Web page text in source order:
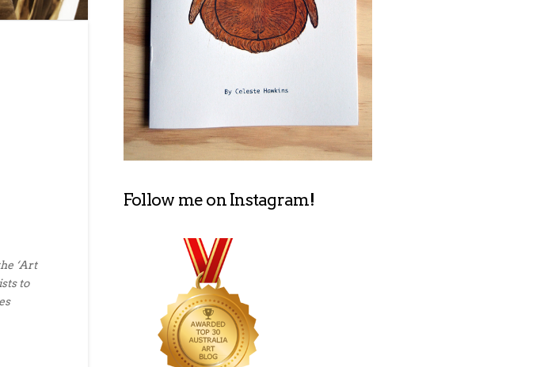
‘Art
to
Follow me on Instagram!